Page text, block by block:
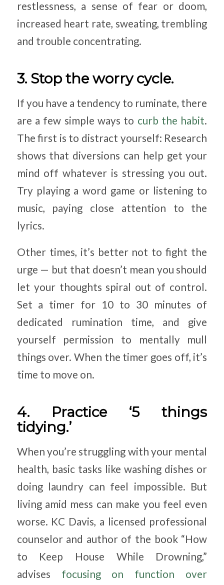
restlessness, a sense of fear or doom,
increased heart rate, sweating, trembling
and trouble concentrating.
3. Stop the worry cycle.
If you have a tendency to ruminate, there
are a few simple ways to curb the habit.
The first is to distract yourself: Research
shows that diversions can help get your
mind off whatever is stressing you out.
Try playing a word game or listening to
music, paying close attention to the
lyrics.
Other times, it’s better not to fight the
urge — but that doesn’t mean you should
let your thoughts spiral out of control.
Set a timer for 10 to 30 minutes of
dedicated rumination time, and give
yourself permission to mentally mull
things over. When the timer goes off, it’s
time to move on.
4. Practice ‘5 things
tidying.’
When you’re struggling with your mental
health, basic tasks like washing dishes or
doing laundry can feel impossible. But
living amid mess can make you feel even
worse. KC Davis, a licensed professional
counselor and author of the book “How
to Keep House While Drowning,”
advises focusing on function over